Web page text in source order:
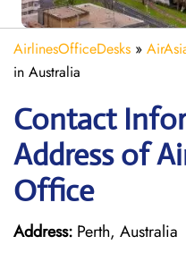
AirlinesOfficeDesks »
in Australia
Contact
Address of
Office
Address: Perth, Australia